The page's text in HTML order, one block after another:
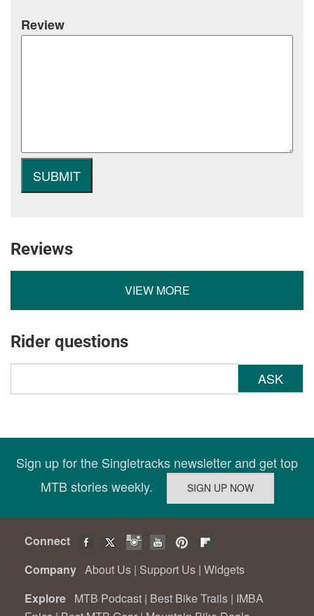
Review
Reviews
VIEW MORE
Rider questions
ASK
Sign up for the Singletracks newsletter and get top
MTB stories weekly.
Connect
Company About Us | Support Us | Widgets
Explore MTB Podcast | Best Bike Trails | IMBA